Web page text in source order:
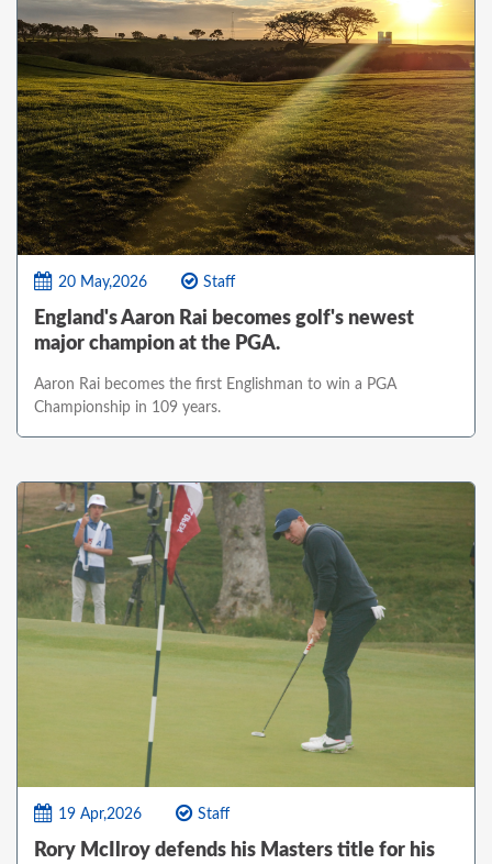
20 May,2026 Staff
England's Aaron Rai becomes golf's newest
major champion at the PGA.
Aaron Rai becomes the first Englishman to win a PGA
Championship in 109 years.
19 Apr,2026 Staff
Rory McIlroy defends his Masters title for his